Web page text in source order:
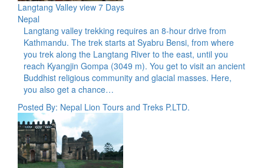
Langtang Valley view 7 Days
Nepal
Langtang valley trekking requires an 8-hour drive from
Kathmandu. The trek starts at Syabru Bensi, from where
you trek along the Langtang River to the east, until you
reach Kyangjin Gompa (3049 m). You get to visit an ancient
Buddhist religious community and glacial masses. Here,
you also get a chance…
Posted By: Nepal Lion Tours and Treks P.LTD.